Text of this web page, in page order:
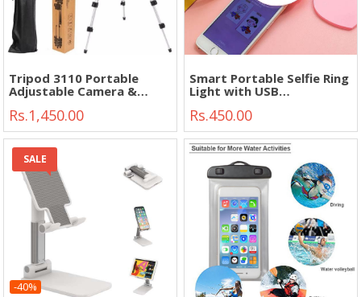
Tripod 3110 Portable
Adjustable Camera &
Stand Holder"
Rs.1,450.00
Smart Portable Selfie Ring
Light with USB
Rs.450.00
SALE
-40%